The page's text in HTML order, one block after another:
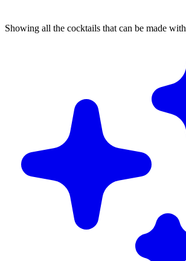
Showing all the cocktails that can be made with